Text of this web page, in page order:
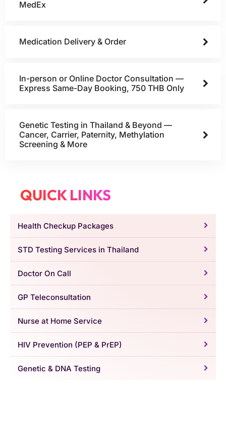
MedEx
Medication Delivery & Order
In-person or Online Doctor Consultation —
Express Same-Day Booking, 750 THB Only
Genetic Testing in Thailand & Beyond —
Cancer, Carrier, Paternity, Methylation
Screening & More
QUICK LINKS
Health Checkup Packages
STD Testing Services in Thailand
Doctor On Call
GP Teleconsultation
Nurse at Home Service
HIV Prevention (PEP & PrEP)
Genetic & DNA Testing